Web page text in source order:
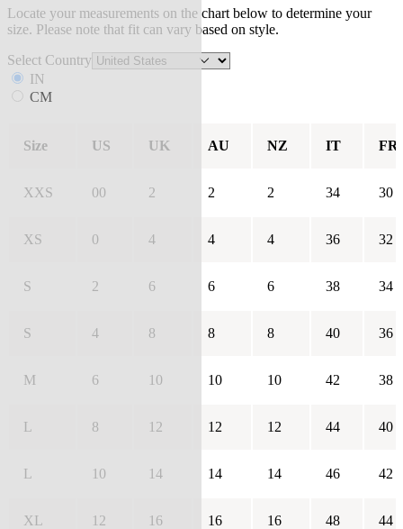
Locate your measurements on the chart below to determine your
size. Please note that fit can vary based on style.
Select Country
IN
CM
Size US UK AU NZ IT FR
XXS 00 2 2 2 34 30
XS 0 4 4 4 36 32
S 2 6 6 6 38 34
S 4 8 8 8 40 36
M 6 10 10 10 42 38
L 8 12 12 12 44 40
L 10 14 14 14 46 42
XL 12 16 16 16 48 44